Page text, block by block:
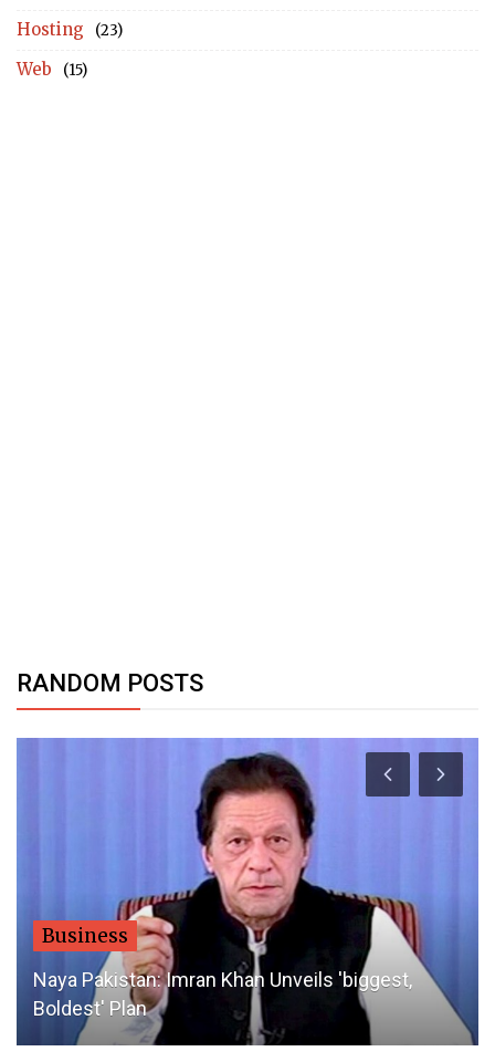
Hosting (23)
Web (15)
RANDOM POSTS
Business
Naya Pakistan: Imran Khan Unveils 'biggest,
Boldest' Plan